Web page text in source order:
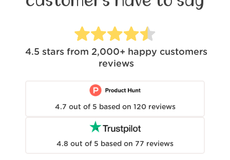
4.5 stars from 2,000+ happy customers
reviews
4.7 out of 5 based on 120 reviews
4.8 out of 5 based on 77 reviews